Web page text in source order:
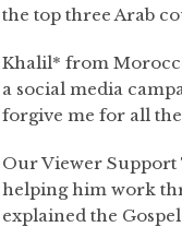
the top three Arab
Khalil* from
a social media
forgive me for all
Our Viewer Support
helping him work
explained the